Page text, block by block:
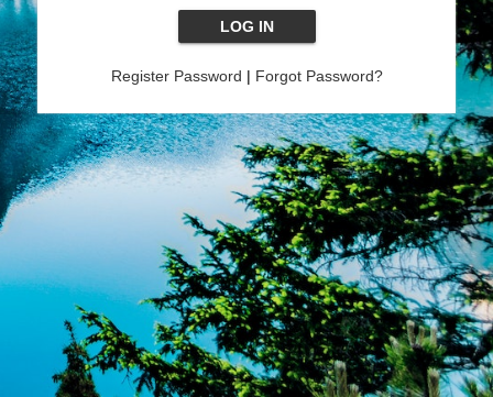
Register Password | Forgot Password?